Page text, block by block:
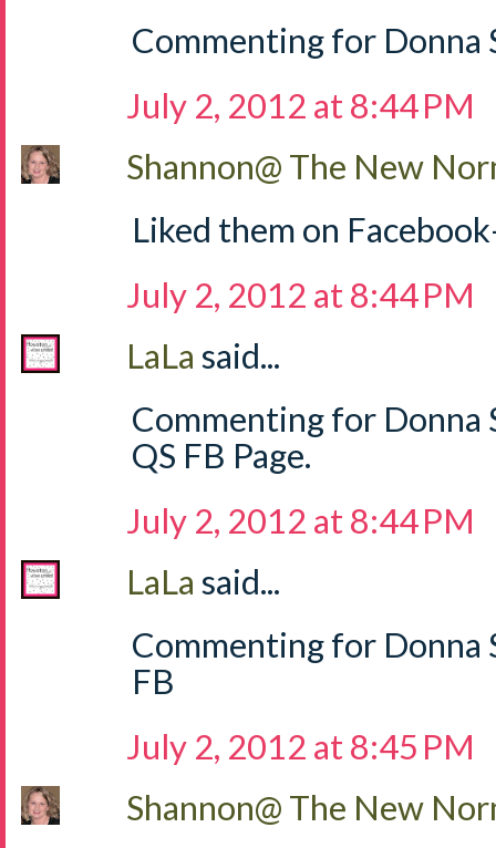
Commenting for Donna
July 2, 2012 at 8:44 PM
Shannon@ The New
Liked them on
July 2, 2012 at 8:44 PM
LaLa said...
Commenting for
QS FB Page.
July 2, 2012 at 8:44 PM
LaLa said...
Commenting for Donna
FB
July 2, 2012 at 8:45 PM
Shannon@ The New